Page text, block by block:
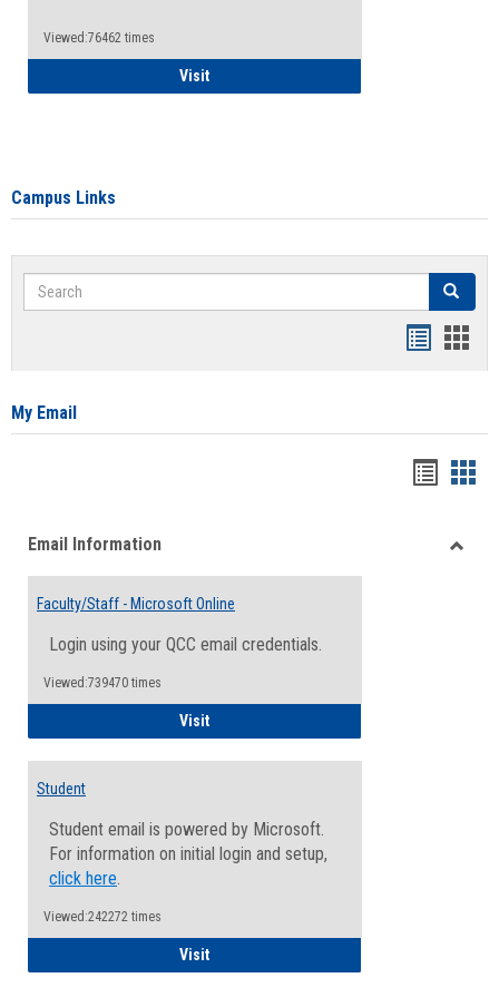
Viewed:76462 times
VisitHealth Insurance Waiver
Campus Links
Search Search
card
My Email
viewview
Email Information
Faculty/Staff - Microsoft Online
Login using your QCC email credentials.
Viewed:739470 times
VisitFaculty/Staff - Microsoft Online
Student
Student email is powered by Microsoft.
For information on initial login and setup,
click here.
Viewed:242272 times
VisitStudent